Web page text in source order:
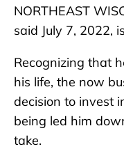
NORTHEAST
said July 7, 2022,
Recognizing that
his life, the now
decision to invest
being led him
take.